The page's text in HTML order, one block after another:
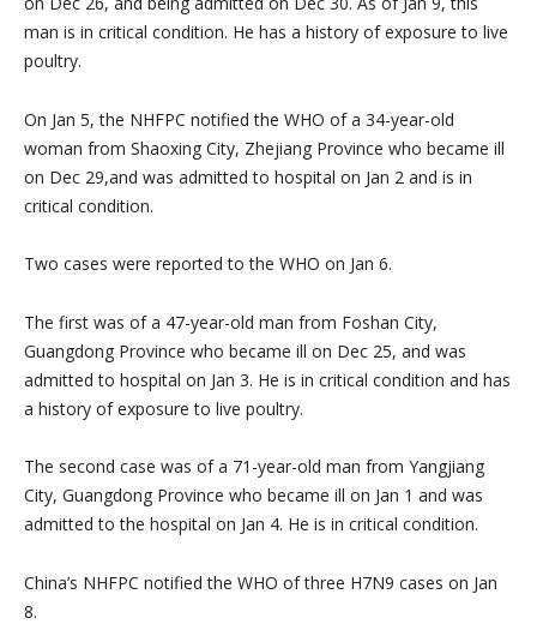
man is in critical condition. He has a history of exposure to live
poultry.
On Jan 5, the NHFPC notified the WHO of a 34-year-old
woman from Shaoxing City, Zhejiang Province who became ill
on Dec 29,and was admitted to hospital on Jan 2 and is in
critical condition.
Two cases were reported to the WHO on Jan 6.
The first was of a 47-year-old man from Foshan City,
Guangdong Province who became ill on Dec 25, and was
admitted to hospital on Jan 3. He is in critical condition and has
a history of exposure to live poultry.
The second case was of a 71-year-old man from Yangjiang
City, Guangdong Province who became ill on Jan 1 and was
admitted to the hospital on Jan 4. He is in critical condition.
China’s NHFPC notified the WHO of three H7N9 cases on Jan
8.